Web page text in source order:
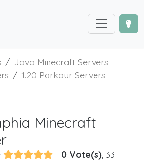
Java Minecraft Servers
1.20 Parkour Servers
Minecraft
- 0 Vote(s), 33